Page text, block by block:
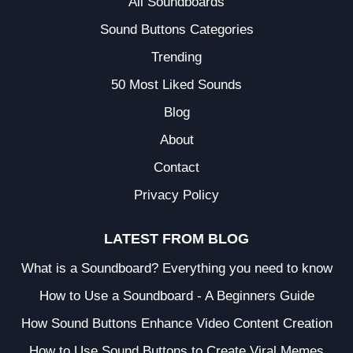
Sound Buttons Categories
Trending
50 Most Liked Sounds
Blog
About
Contact
Privacy Policy
LATEST FROM BLOG
What is a Soundboard? Everything you need to know
How to Use a Soundboard - A Beginners Guide
How Sound Buttons Enhance Video Content Creation